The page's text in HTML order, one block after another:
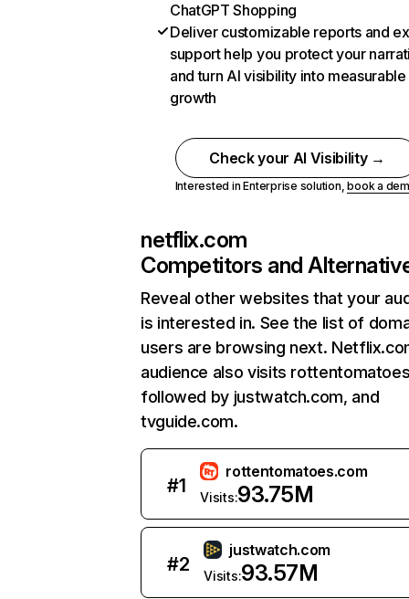
ChatGPT Shopping
Deliver customizable reports and
support help you protect your
and turn AI visibility into measurable
growth
Check your AI Visibility →
Interested in Enterprise solution,book a
netflix.com
Competitors and
Reveal other websites that your
is interested in. See the list of
users are browsing next.
audience also visits
followed by justwatch.com, and
tvguide.com.
#1
rottentomatoes.com
Visits:93.75M
#2
justwatch.com
Visits:93.57M